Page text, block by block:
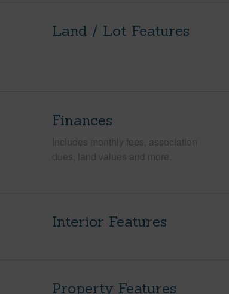
Land / Lot Features
Finances
Includes monthly fees, association
dues, land values and more.
Interior Features
Property Features